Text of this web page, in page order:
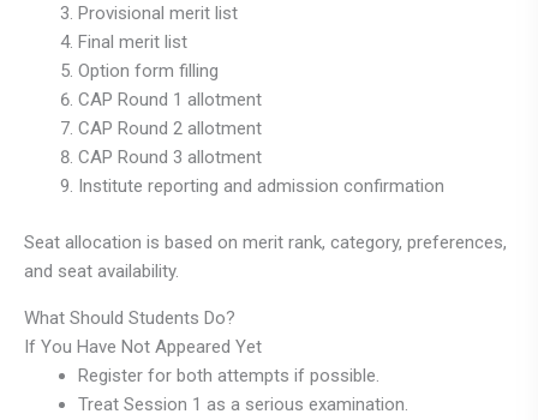
Provisional merit list
Final merit list
Option form filling
CAP Round 1 allotment
CAP Round 2 allotment
CAP Round 3 allotment
Institute reporting and admission confirmation
Seat allocation is based on merit rank, category, preferences,
and seat availability.
What Should Students Do?
If You Have Not Appeared Yet
Register for both attempts if possible.
Treat Session 1 as a serious examination.